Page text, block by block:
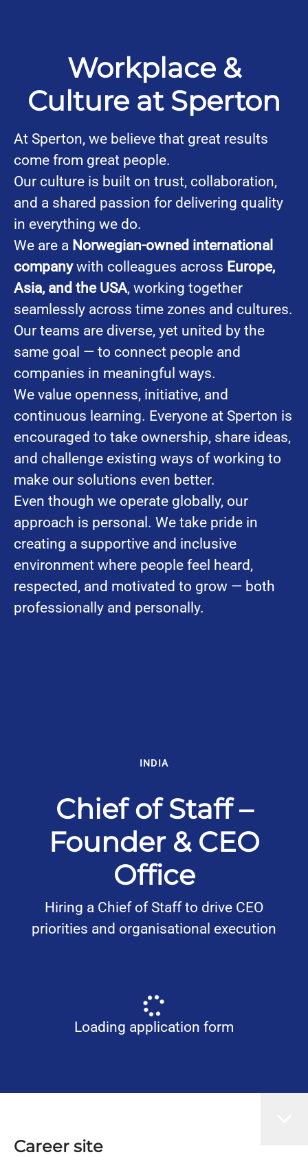
Workplace &
Culture at Sperton
At Sperton, we believe that great results
come from great people.
Our culture is built on trust, collaboration,
and a shared passion for delivering quality
in everything we do.
We are a Norwegian-owned international
companywith colleagues across Europe,
Asia, and the USA, working together
seamlessly across time zones and cultures.
Our teams are diverse, yet united by the
same goal — to connect people and
companies in meaningful ways.
We value openness, initiative, and
continuous learning. Everyone at Sperton is
encouraged to take ownership, share ideas,
and challenge existing ways of working to
make our solutions even better.
Even though we operate globally, our
approach is personal. We take pride in
creating a supportive and inclusive
environment where people feel heard,
respected, and motivated to grow — both
professionally and personally.
INDIA
Chief of Staff –
Founder & CEO
Office
Hiring a Chief of Staff to drive CEO
priorities and organisational execution
Loading application form
Career site